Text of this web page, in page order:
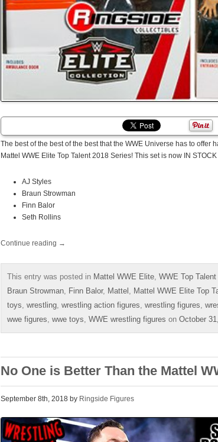
The best of the best of the best that the WWE Universe has to offer
Mattel WWE Elite Top Talent 2018 Series! This set is now IN
AJ Styles
Braun Strowman
Finn Balor
Seth Rollins
Continue reading →
This entry was posted in Mattel WWE Elite, WWE Top Talent
Braun Strowman, Finn Balor, Mattel , Mattel WWE Elite Top
toys, wrestling, wrestling action figures, wrestling figures,
wwe figures, wwe toys, WWE wrestling figures on October
No One is Better Than the Mattel
September 8th, 2018 by Ringside Figures